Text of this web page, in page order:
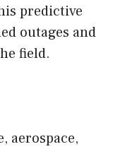
predictive
outages and
field.
aerospace,